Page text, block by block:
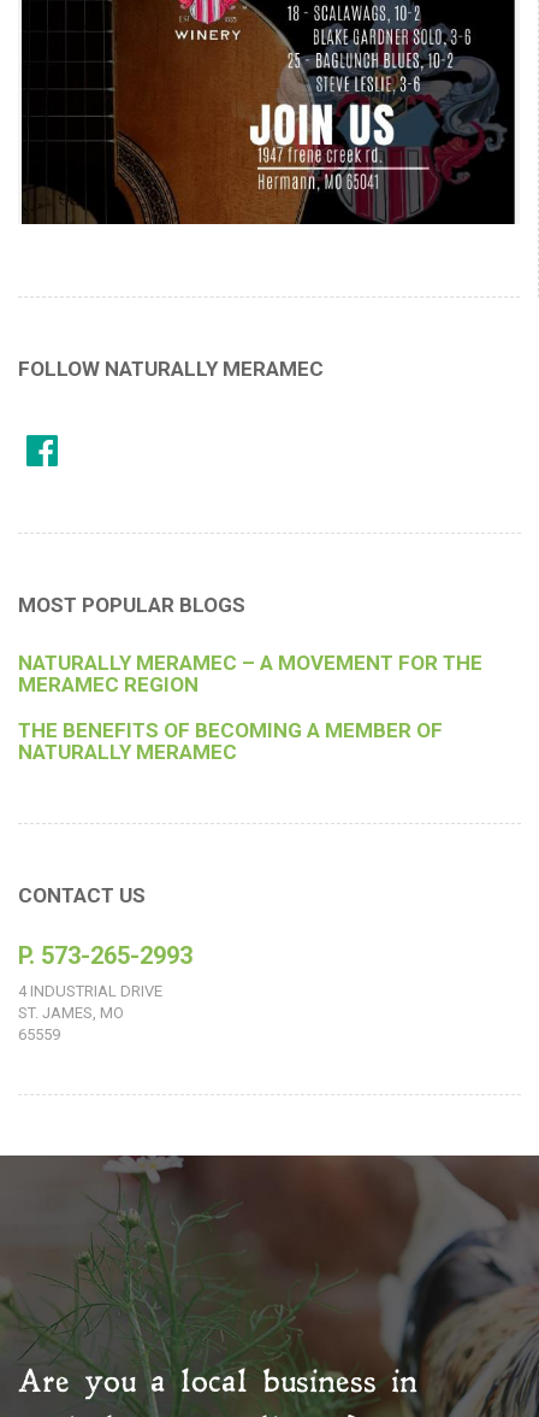
FOLLOW NATURALLY MERAMEC
MOST POPULAR BLOGS
NATURALLY MERAMEC – A MOVEMENT FOR THE
MERAMEC REGION
THE BENEFITS OF BECOMING A MEMBER OF
NATURALLY MERAMEC
CONTACT US
P. 573-265-2993
4 INDUSTRIAL DRIVE
ST. JAMES, MO
65559
Are you a local business in